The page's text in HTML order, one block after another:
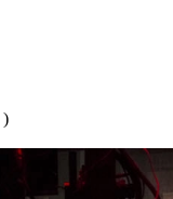
)